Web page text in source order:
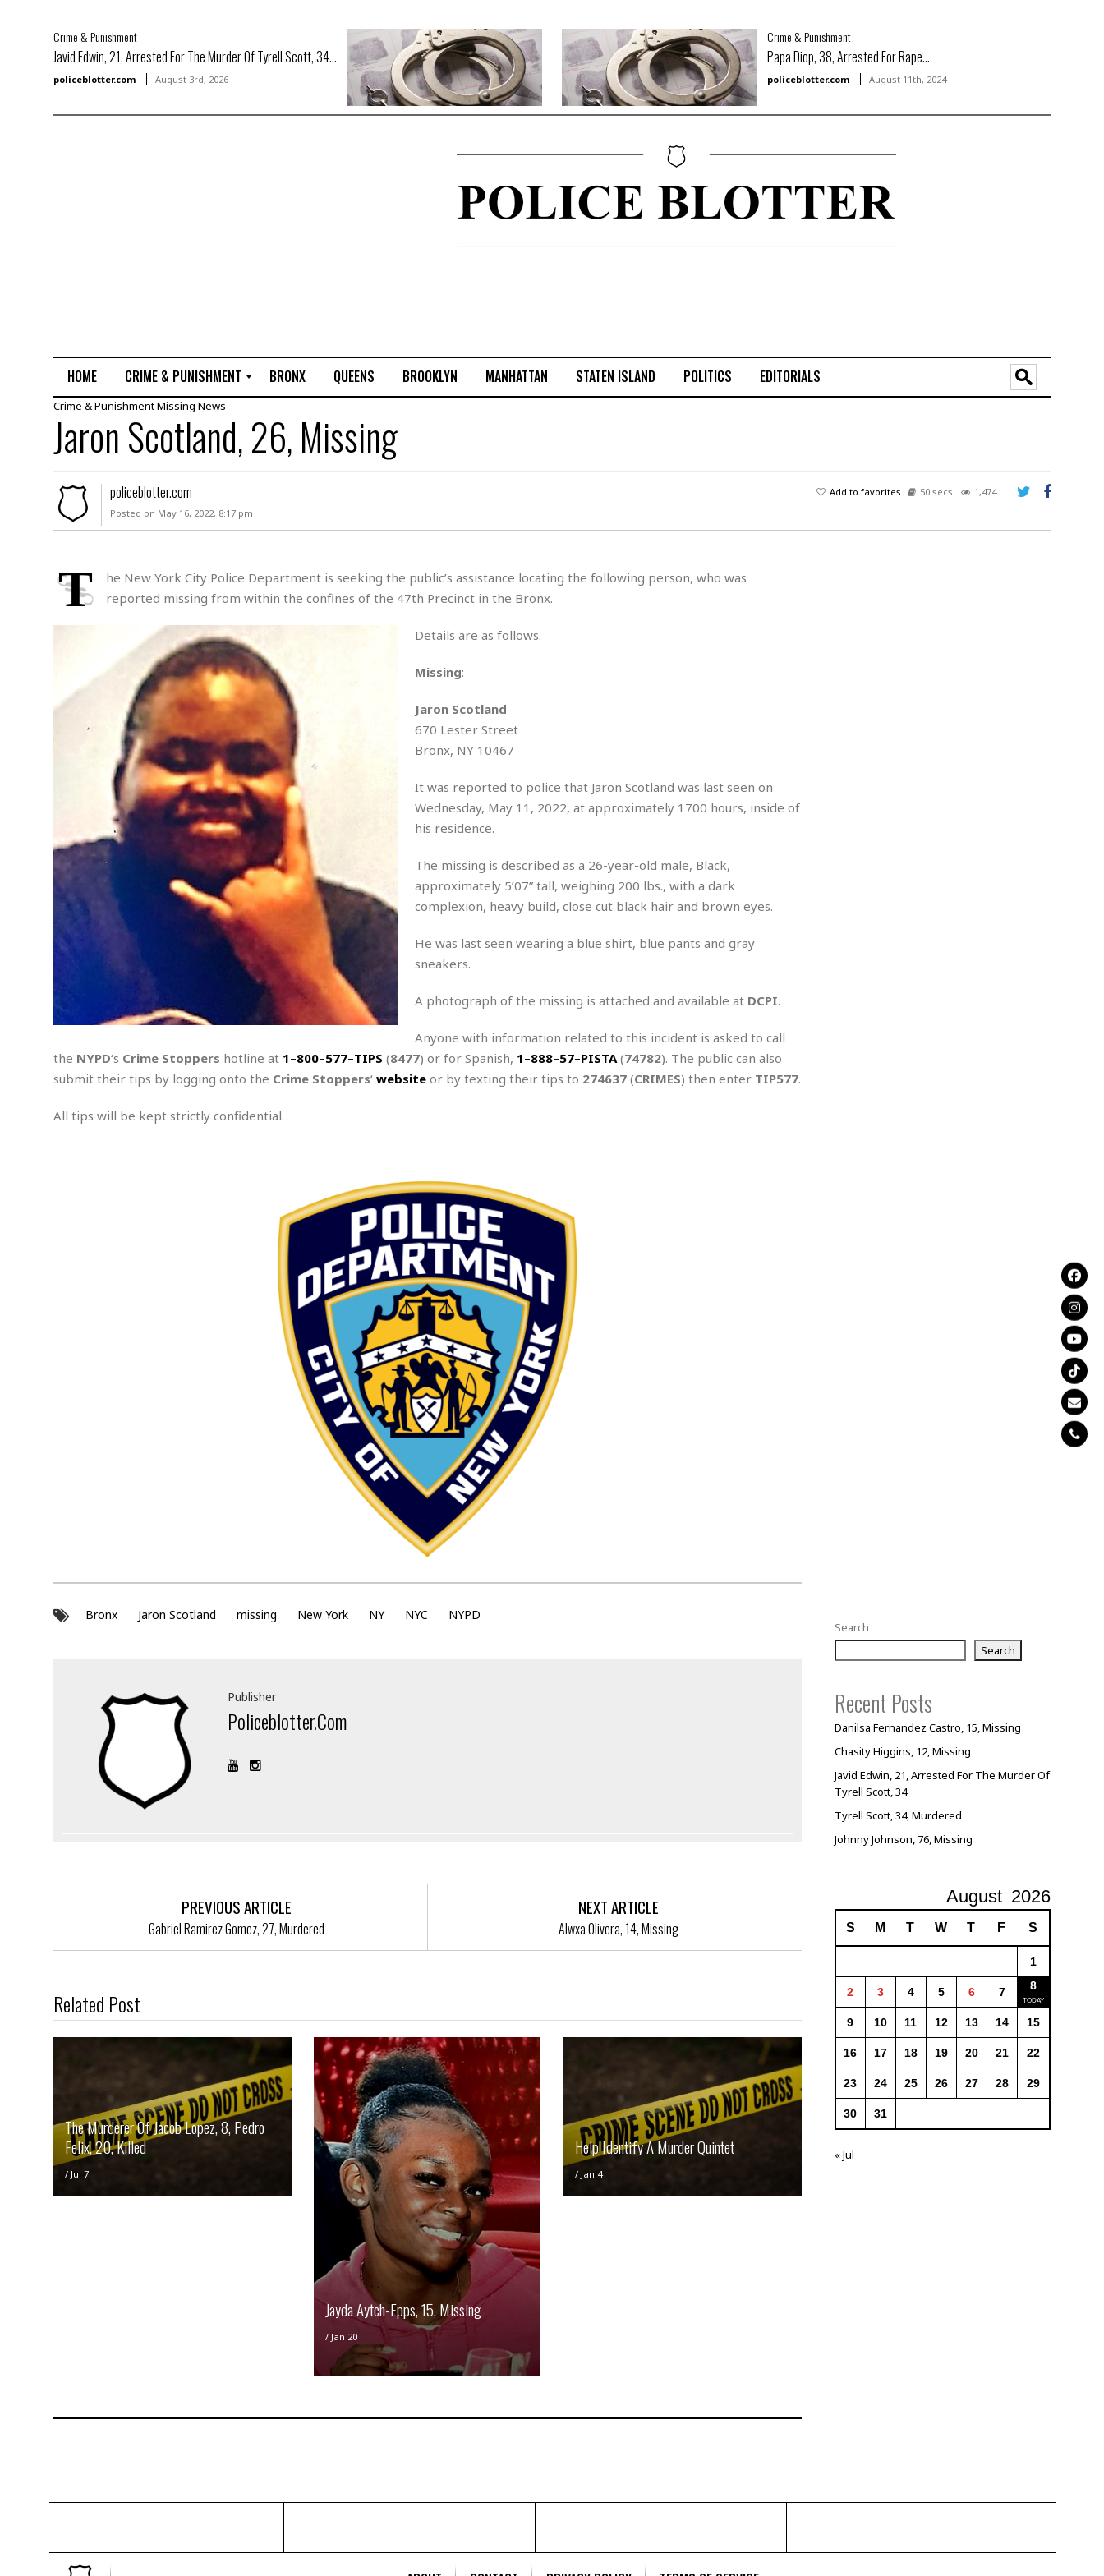
Crime & Punishment
Javid Edwin, 21, Arrested For The Murder Of Tyrell Scott, 34...
policeblotter.com August 3rd, 2026
Crime & Punishment
Papa Diop, 38, Arrested For Rape...
policeblotter.com August 11th, 2024
HOME
CRIME & PUNISHMENT
R
M
u
r
d
M
i
i
A
s
s
a
u
l
t
S
a
s
u
l
t
e
BRONX QUEENS BROOKLYN MANHATTAN STATEN ISLAND POLITICS EDITORIALS
Crime & PunishmentMissing News
Jaron Scotland, 26, Missing
policeblotter.com
Posted on May 16, 2022, 8:17 pm
Add to favorites 50 secs 1,474
T
he New York City Police Department is seeking the public’s assistance locating the following person, who was
reported missing from within the confines of the 47th Precinct in the Bronx.
Details are as follows.
Missing:
Jaron Scotland
670 Lester Street
Bronx, NY 10467
It was reported to police that Jaron Scotland was last seen on
Wednesday, May 11, 2022, at approximately 1700 hours, inside of
his residence.
The missing is described as a 26-year-old male, Black,
approximately 5’07” tall, weighing 200 lbs., with a dark
complexion, heavy build, close cut black hair and brown eyes.
He was last seen wearing a blue shirt, blue pants and gray
sneakers.
A photograph of the missing is attached and available at DCPI.
Anyone with information related to this incident is asked to call
the NYPD‘s Crime Stoppers hotline at 1–800–577–TIPS (8477) or for Spanish, 1–888–57–PISTA(74782). The public can also
submit their tips by logging onto the Crime Stoppers‘ websiteor by texting their tips to 274637(CRIMES) then enter TIP577.
All tips will be kept strictly confidential.
Bronx Jaron Scotland missing New York NY NYC NYPD
Publisher
Policeblotter.com
PREVIOUS ARTICLE
Gabriel Ramirez Gomez, 27, Murdered
NEXT ARTICLE
Alwxa Olivera, 14, Missing
Related Post
The Murderer Of Jacob Lopez, 8, Pedro
Felix, 20, Killed
/ Jul 7
Jayda Aytch-Epps, 15, Missing
/ Jan 20
Help Identify A Murder Quintet
/ Jan 4
Search
Search
Recent Posts
Danilsa Fernandez Castro, 15, Missing
Chasity Higgins, 12, Missing
Javid Edwin, 21, Arrested For The Murder Of
Tyrell Scott, 34
Tyrell Scott, 34, Murdered
Johnny Johnson, 76, Missing
August 2026
S M T W T F S
1
2 3 4 5 6 7 8
9 10 11 12 13 14 15
16 17 18 19 20 21 22
23 24 25 26 27 28 29
30 31
« Jul